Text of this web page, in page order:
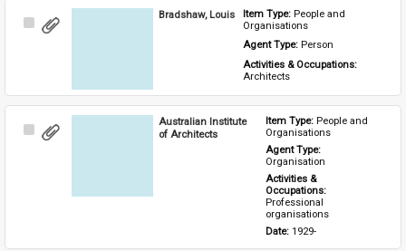
Select
Bradshaw, Louis Item Type: People and
Organisations
Agent Type: Person
Activities & Occupations:
Architects
Select
Australian Institute
of Architects
Item Type: People and
Organisations
Agent Type:
Organisation
Activities &
Occupations:
Professional
organisations
Date: 1929-